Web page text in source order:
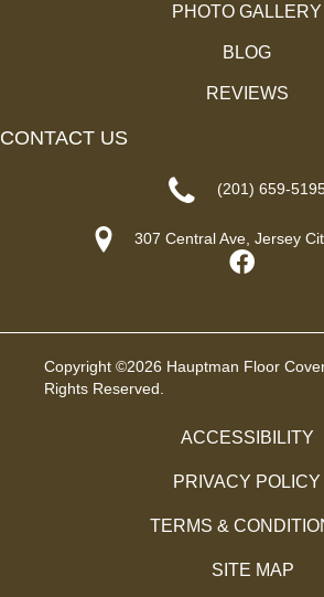
PHOTO GALLERY
BLOG
REVIEWS
CONTACT US
(201) 659-
307 Central Ave, Jersey
Copyright ©2026 Hauptman Floor
Rights Reserved.
ACCESSIBILITY
PRIVACY POLICY
TERMS &
SITE MAP